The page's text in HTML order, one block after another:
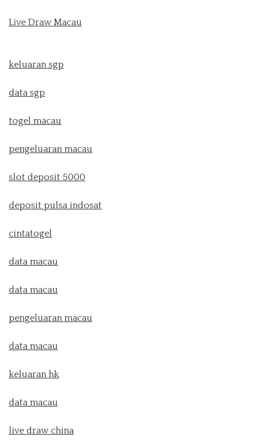
Live Draw Macau
keluaran sgp
data sgp
togel macau
pengeluaran macau
slot deposit 5000
deposit pulsa indosat
cintatogel
data macau
data macau
pengeluaran macau
data macau
keluaran hk
data macau
live draw china